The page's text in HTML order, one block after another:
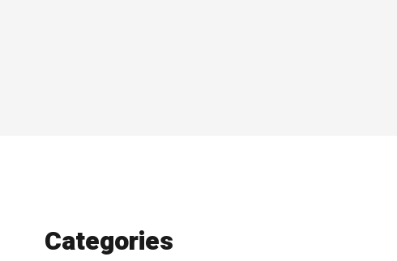
Categories